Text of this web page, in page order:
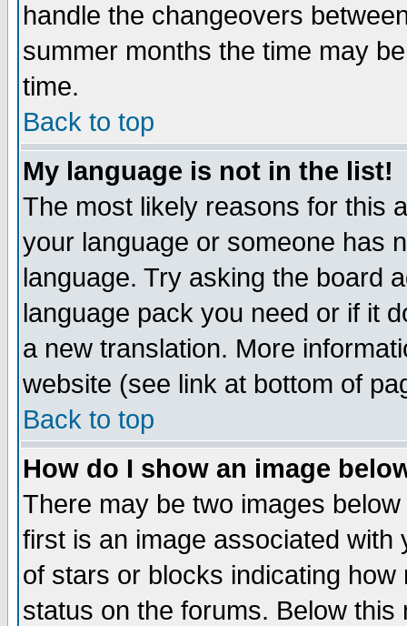
handle the changeovers
summer months the time may
time.
Back to top
My language is not in the list!
The most likely reasons for this
your language or someone has
language. Try asking the board
language pack you need or if it
a new translation. More
website (see link at bottom of
Back to top
How do I show an image
There may be two images
first is an image associated
of stars or blocks indicating
status on the forums. Below